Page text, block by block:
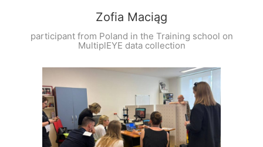
Zofia Maciąg
participant from Poland in the Training school on
MultiplEYE data collection